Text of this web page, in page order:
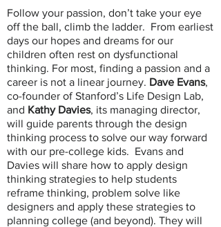
Follow your passion, don’t take your eye
off the ball, climb the ladder. From earliest
days our hopes and dreams for our
children often rest on dysfunctional
thinking. For most, finding a passion and a
career is not a linear journey. Dave Evans,
co-founder of Stanford’s Life Design Lab,
and Kathy Davies, its managing director,
will guide parents through the design
thinking process to solve our way forward
with our pre-college kids. Evans and
Davies will share how to apply design
thinking strategies to help students
reframe thinking, problem solve like
designers and apply these strategies to
planning college (and beyond). They will